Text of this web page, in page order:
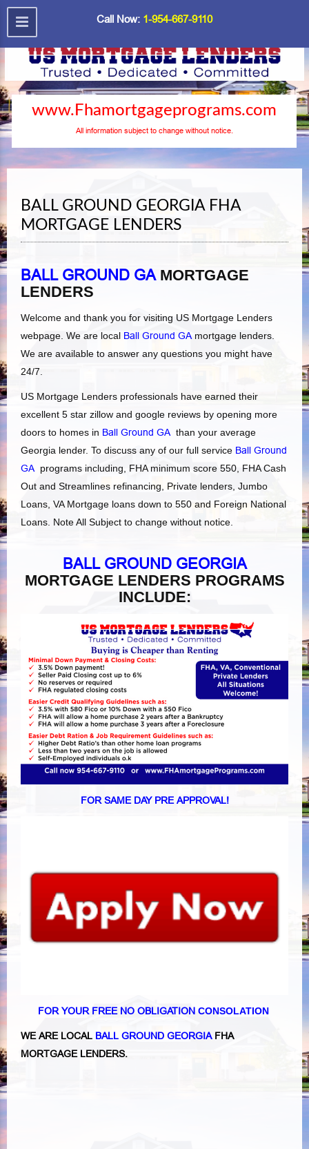
Call Now: 1-954-667-9110
www.Fhamortgageprograms.com
All information subject to change without notice.
BALL GROUND GEORGIA FHA
MORTGAGE LENDERS
BALL GROUND GAMORTGAGE
LENDERS
Welcome and thank you for visiting US Mortgage Lenders
webpage. We are local Ball Ground GAmortgage lenders.
We are available to answer any questions you might have
24/7.
US Mortgage Lenders professionals have earned their
excellent 5 star zillow and google reviews by opening more
doors to homes in Ball Ground GAthan your average
Georgia lender. To discuss any of our full service Ball Ground
GAprograms including, FHA minimum score 550, FHA Cash
Out and Streamlines refinancing, Private lenders, Jumbo
Loans, VA Mortgage loans down to 550 and Foreign National
Loans. Note All Subject to change without notice.
BALL GROUND GEORGIA
MORTGAGE LENDERS PROGRAMS
INCLUDE:
FOR SAME DAY PRE APPROVAL!
FOR YOUR FREE NO OBLIGATION CONSOLATION
WE ARE LOCAL BALL GROUND GEORGIAFHA
MORTGAGE LENDERS.